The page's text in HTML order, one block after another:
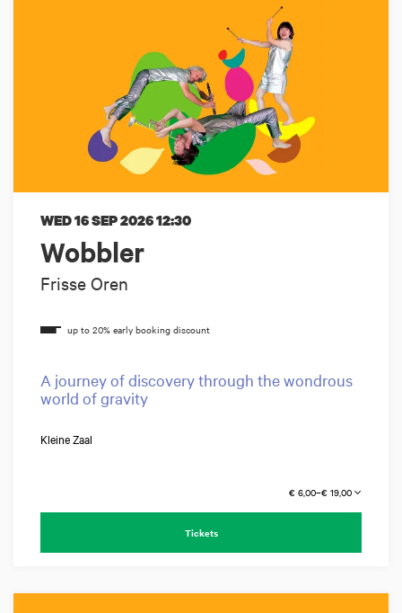
Wobbler
Frisse Oren
WED 16 SEP 202612:30
A journey of discovery through the wondrous
world of gravity
Kleine Zaal
€ 6,00–€ 19,00
Tickets